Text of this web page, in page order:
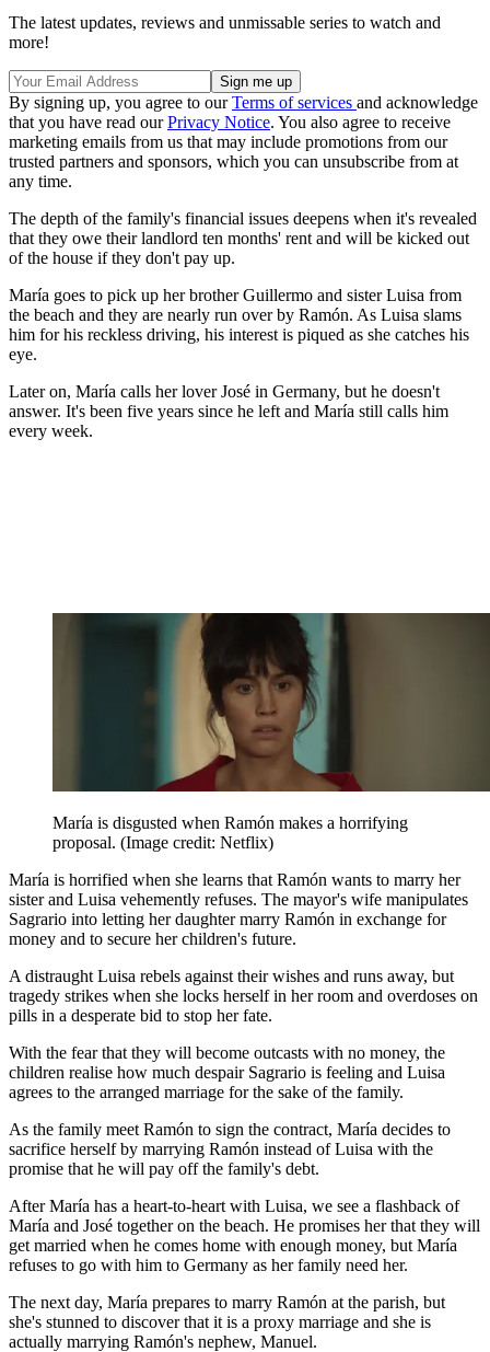
The latest updates, reviews and unmissable series to watch and
more!
By signing up, you agree to ourTerms of services and acknowledge
that you have read ourPrivacy Notice. You also agree to receive
marketing emails from us that may include promotions from our
trusted partners and sponsors, which you can unsubscribe from at
any time.
The depth of the family's financial issues deepens when it's revealed
that they owe their landlord ten months' rent and will be kicked out
of the house if they don't pay up.
María goes to pick up her brother Guillermo and sister Luisa from
the beach and they are nearly run over by Ramón. As Luisa slams
him for his reckless driving, his interest is piqued as she catches his
eye.
Later on, María calls her lover José in Germany, but he doesn't
answer. It's been five years since he left and María still calls him
every week.
María is disgusted when Ramón makes a horrifying
proposal. (Image credit: Netflix)
María is horrified when she learns that Ramón wants to marry her
sister and Luisa vehemently refuses. The mayor's wife manipulates
Sagrario into letting her daughter marry Ramón in exchange for
money and to secure her children's future.
A distraught Luisa rebels against their wishes and runs away, but
tragedy strikes when she locks herself in her room and overdoses on
pills in a desperate bid to stop her fate.
With the fear that they will become outcasts with no money, the
children realise how much despair Sagrario is feeling and Luisa
agrees to the arranged marriage for the sake of the family.
As the family meet Ramón to sign the contract, María decides to
sacrifice herself by marrying Ramón instead of Luisa with the
promise that he will pay off the family's debt.
After María has a heart-to-heart with Luisa, we see a flashback of
María and José together on the beach. He promises her that they will
get married when he comes home with enough money, but María
refuses to go with him to Germany as her family need her.
The next day, María prepares to marry Ramón at the parish, but
she's stunned to discover that it is a proxy marriage and she is
actually marrying Ramón's nephew, Manuel.